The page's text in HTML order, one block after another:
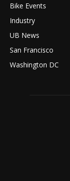
Bike Events
Industry
UB News
San Francisco
Washington DC